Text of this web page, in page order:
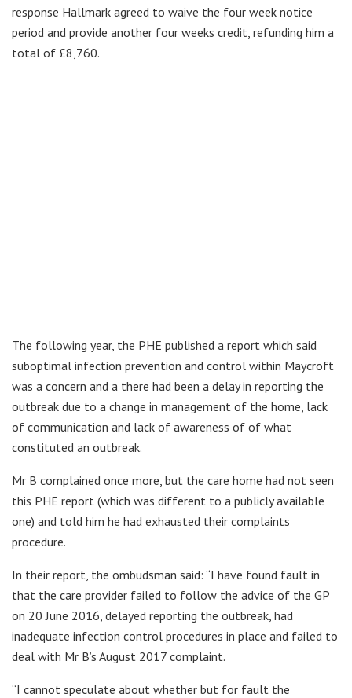
response Hallmark agreed to waive the four week notice
period and provide another four weeks credit, refunding him a
total of £8,760.
The following year, the PHE published a report which said
suboptimal infection prevention and control within Maycroft
was a concern and a there had been a delay in reporting the
outbreak due to a change in management of the home, lack
of communication and lack of awareness of of what
constituted an outbreak.
Mr B complained once more, but the care home had not seen
this PHE report (which was different to a publicly available
one) and told him he had exhausted their complaints
procedure.
In their report, the ombudsman said: “I have found fault in
that the care provider failed to follow the advice of the GP
on 20 June 2016, delayed reporting the outbreak, had
inadequate infection control procedures in place and failed to
deal with Mr B’s August 2017 complaint.
“I cannot speculate about whether but for fault the